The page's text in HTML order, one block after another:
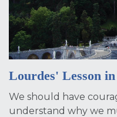
Lourdes' Lesson
We should have
understand why we